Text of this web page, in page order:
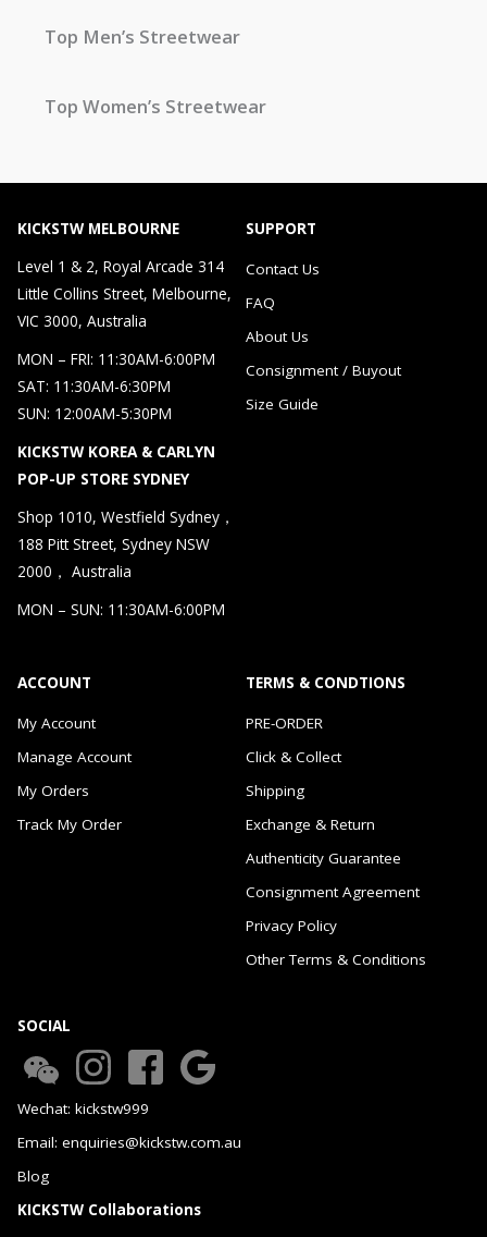
Top Men’s Streetwear
Top Women’s Streetwear
KICKSTW MELBOURNE
Level 1 & 2, Royal Arcade 314
Little Collins Street, Melbourne,
VIC 3000, Australia
MON – FRI: 11:30AM-6:00PM
SAT: 11:30AM-6:30PM
SUN: 12:00AM-5:30PM
KICKSTW KOREA & CARLYN
POP-UP STORE SYDNEY
Shop 1010, Westfield Sydney，
188 Pitt Street, Sydney NSW
2000， Australia
MON – SUN: 11:30AM-6:00PM
SUPPORT
Contact Us
FAQ
About Us
Consignment / Buyout
Size Guide
ACCOUNT
My Account
Manage Account
My Orders
Track My Order
TERMS & CONDTIONS
PRE-ORDER
Click & Collect
Shipping
Exchange & Return
Authenticity Guarantee
Consignment Agreement
Privacy Policy
Other Terms & Conditions
SOCIAL
Wechat: kickstw999
Email: enquiries@kickstw.com.au
Blog
KICKSTW Collaborations